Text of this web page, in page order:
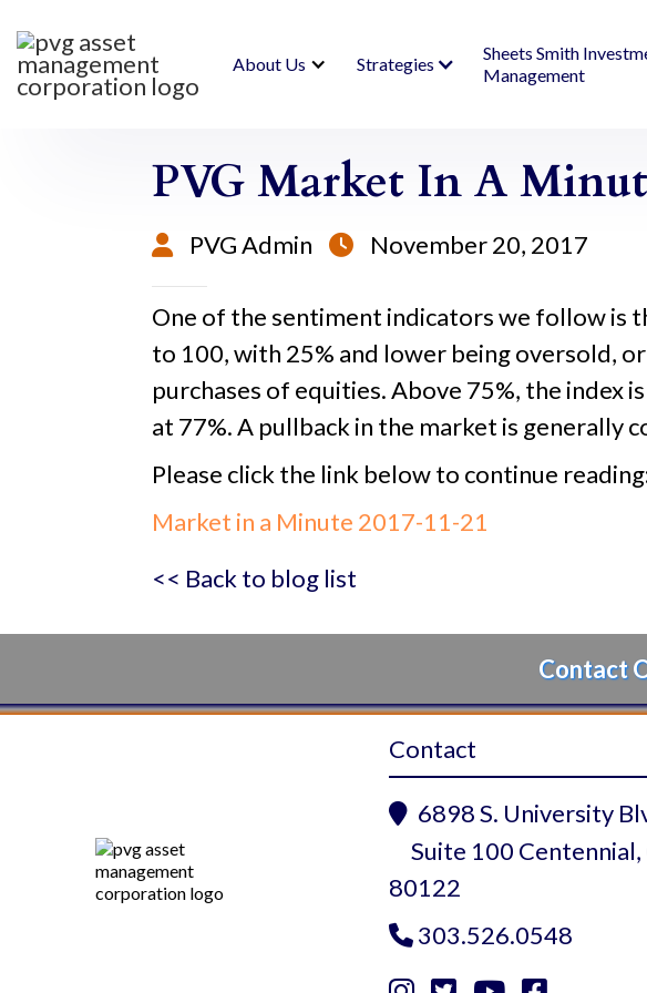
About Us Strategies
Sheets Smith
Management
PVG Market In A
 PVG Admin  November 20, 2017
One of the sentiment indicators we follow is
to 100, with 25% and lower being oversold,
purchases of equities. Above 75%, the index
at 77%. A pullback in the market is generally
Please click the link below to continue
Market in a Minute 2017-11-21
<< Back to blog list
Contact
Contact
 6898 S. University
Suite 100 Centennial,
80122
 303.526.0548